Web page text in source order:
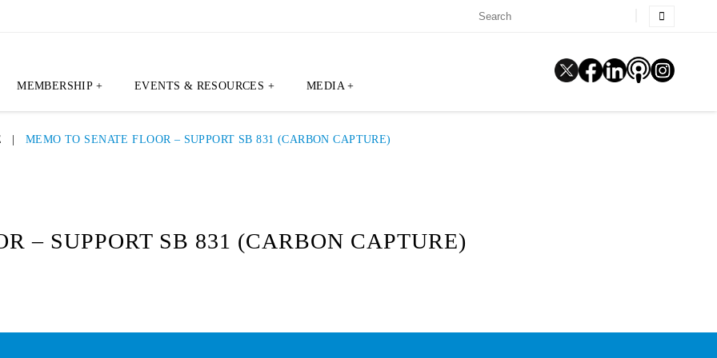
MEMBERSHIP + EVENTS & RESOURCES + MEDIA +
MEMO TO SENATE FLOOR – SUPPORT SB 831 (CARBON CAPTURE)
– SUPPORT SB 831 (CARBON CAPTURE)